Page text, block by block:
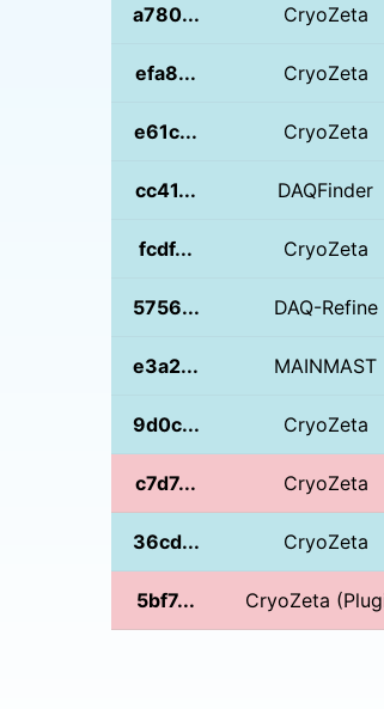
a780... CryoZeta
efa8... CryoZeta
e61c... CryoZeta
cc41... DAQFinder
fcdf... CryoZeta
5756... DAQ-Refine
e3a2... MAINMAST
9d0c... CryoZeta
c7d7... CryoZeta
36cd... CryoZeta
5bf7... CryoZeta